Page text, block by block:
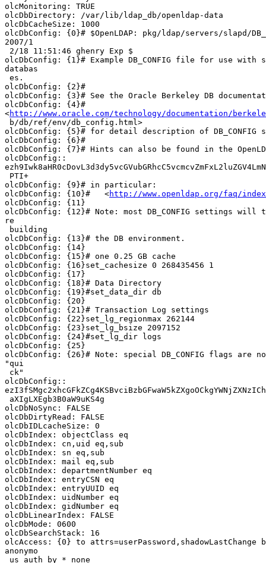
olcMonitoring: TRUE
olcDbDirectory: /var/lib/ldap_db/openldap-data
olcDbCacheSize: 1000
olcDbConfig: {0}# $OpenLDAP: pkg/ldap/servers/slapd/
2007/1
2/18 11:51:46 ghenry Exp $
olcDbConfig: {1}# Example DB_CONFIG file for use with
databas
es.
olcDbConfig: {2}#
olcDbConfig: {3}# See the Oracle Berkeley DB
olcDbConfig: {4}#
<http://www.oracle.com/technology/documentation/
b/db/ref/env/db_config.html>
olcDbConfig: {5}# for detail description of DB_CONFIG
olcDbConfig: {6}#
olcDbConfig: {7}# Hints can also be found in the
olcDbConfig::
PTI+
olcDbConfig: {9}# in particular:
olcDbConfig: {10}#   <http://www.openldap.org/faq/